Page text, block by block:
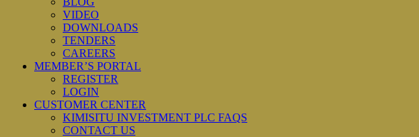
VIDEO
DOWNLOADS
TENDERS
CAREERS
MEMBER’S PORTAL
REGISTER
LOGIN
CUSTOMER CENTER
KIMISITU INVESTMENT PLC FAQS
CONTACT US